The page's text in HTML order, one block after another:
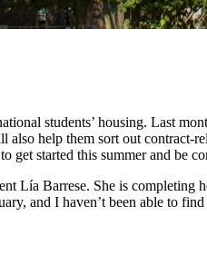
students’ housing. Last
help them sort out
get started this summer and be
Lía Barrese. She is
and I haven’t been able to find